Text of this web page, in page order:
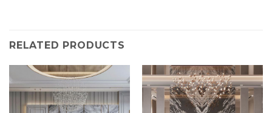
RELATED PRODUCTS